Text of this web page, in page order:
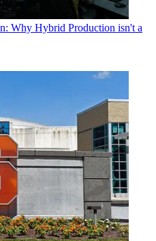
Why Hybrid Production isn't a